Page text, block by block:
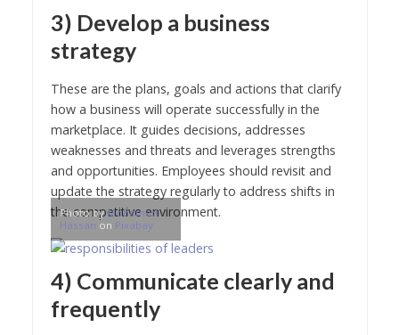
3) Develop a business
strategy
These are the plans, goals and actions that clarify
how a business will operate successfully in the
marketplace. It guides decisions, addresses
weaknesses and threats and leverages strengths
and opportunities. Employees should revisit and
update the strategy regularly to address shifts in
the competitive environment.
Photo byMohamed
Hassan on Pixabay
4) Communicate clearly and
frequently